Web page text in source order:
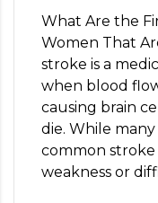
What Are the
Women That
stroke is a
when blood
causing brain
die. While
common stroke
weakness or